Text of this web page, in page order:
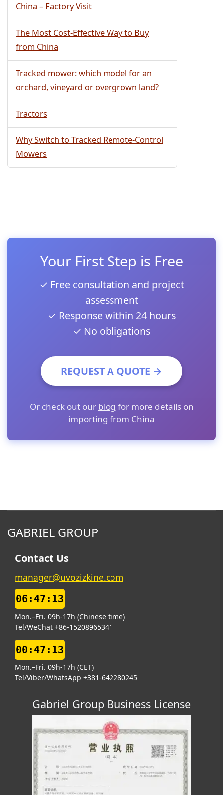
China – Factory Visit
The Most Cost-Effective Way to Buy
from China
Tracked mower: which model for an
orchard, vineyard or overgrown land?
Tractors
Why Switch to Tracked Remote-Control
Mowers
Your First Step is Free
✓ Free consultation and project
assessment
✓ Response within 24 hours
✓ No obligations
REQUEST A QUOTE →
Or check out our blog for more details on
importing from China
GABRIEL GROUP
Contact Us
manager@uvozizkine.com
06:47:13
Mon.–Fri. 09h-17h (Chinese time)
Tel/WeChat +86-15208965341
00:47:13
Mon.–Fri. 09h-17h (CET)
Tel/Viber/WhatsApp +381-642280245
Gabriel Group Business License